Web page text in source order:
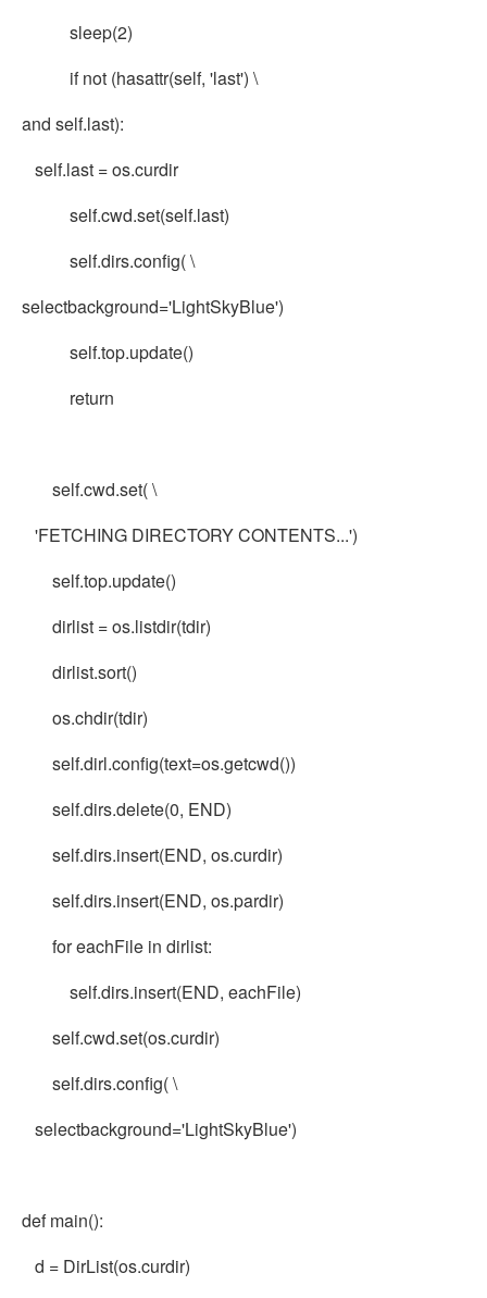
sleep(2)
if not (hasattr(self, 'last') \
and self.last):
self.last = os.curdir
self.cwd.set(self.last)
self.dirs.config( \
selectbackground='LightSkyBlue')
self.top.update()
return
self.cwd.set( \
'FETCHING DIRECTORY CONTENTS...')
self.top.update()
dirlist = os.listdir(tdir)
dirlist.sort()
os.chdir(tdir)
self.dirl.config(text=os.getcwd())
self.dirs.delete(0, END)
self.dirs.insert(END, os.curdir)
self.dirs.insert(END, os.pardir)
for eachFile in dirlist:
self.dirs.insert(END, eachFile)
self.cwd.set(os.curdir)
self.dirs.config( \
selectbackground='LightSkyBlue')
def main():
d = DirList(os.curdir)